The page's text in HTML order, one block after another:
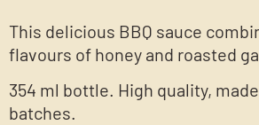
This delicious BBQ sauce
flavours of honey and roasted
354 ml bottle. High quality,
batches.